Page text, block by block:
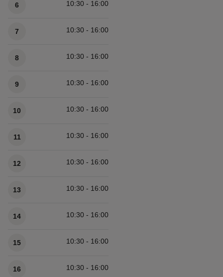
6 10:30 - 16:00
7 10:30 - 16:00
8 10:30 - 16:00
9 10:30 - 16:00
10 10:30 - 16:00
11 10:30 - 16:00
12 10:30 - 16:00
13 10:30 - 16:00
14 10:30 - 16:00
15 10:30 - 16:00
16 10:30 - 16:00